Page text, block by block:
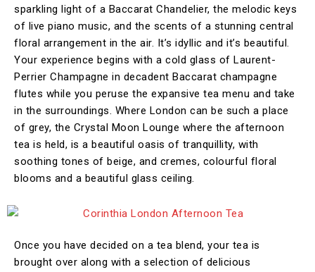
sparkling light of a Baccarat Chandelier, the melodic keys
of live piano music, and the scents of a stunning central
floral arrangement in the air. It’s idyllic and it’s beautiful.
Your experience begins with a cold glass of Laurent-
Perrier Champagne in decadent Baccarat champagne
flutes while you peruse the expansive tea menu and take
in the surroundings. Where London can be such a place
of grey, the Crystal Moon Lounge where the afternoon
tea is held, is a beautiful oasis of tranquillity, with
soothing tones of beige, and cremes, colourful floral
blooms and a beautiful glass ceiling.
Once you have decided on a tea blend, your tea is
brought over along with a selection of delicious